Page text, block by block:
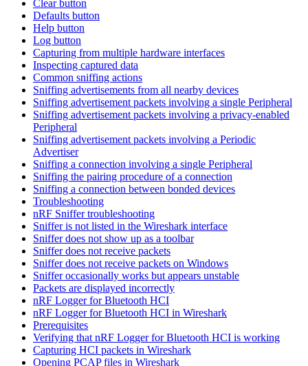
Clear button
Defaults button
Help button
Log button
Capturing from multiple hardware interfaces
Inspecting captured data
Common sniffing actions
Sniffing advertisements from all nearby devices
Sniffing advertisement packets involving a single Peripheral
Sniffing advertisement packets involving a privacy-enabled
Peripheral
Sniffing advertisement packets involving a Periodic
Advertiser
Sniffing a connection involving a single Peripheral
Sniffing the pairing procedure of a connection
Sniffing a connection between bonded devices
Troubleshooting
nRF Sniffer troubleshooting
Sniffer is not listed in the Wireshark interface
Sniffer does not show up as a toolbar
Sniffer does not receive packets
Sniffer does not receive packets on Windows
Sniffer occasionally works but appears unstable
Packets are displayed incorrectly
nRF Logger for Bluetooth HCI
nRF Logger for Bluetooth HCI in Wireshark
Prerequisites
Verifying that nRF Logger for Bluetooth HCI is working
Capturing HCI packets in Wireshark
Opening PCAP files in Wireshark